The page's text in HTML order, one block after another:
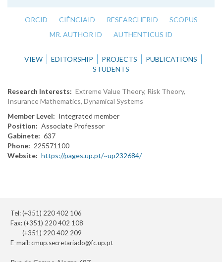
ORCID CIÊNCIAID RESEARCHERID
SCOPUS
MR. AUTHOR ID
AUTHENTICUS ID
VIEW EDITORSHIP PROJECTS
PUBLICATIONS
STUDENTS
Research Interests
Extreme Value Theory, Risk Theory,
Insurance Mathematics, Dynamical Systems
Member Level
Integrated member
Position
Associate Professor
Gabinete
637
Phone
225571100
Website
https://pages.up.pt/~up232684/
Tel: (+351) 220 402 106
Fax: (+351) 220 402 108
(+351) 220 402 209
E-mail:cmup.secretariado@fc.up.pt